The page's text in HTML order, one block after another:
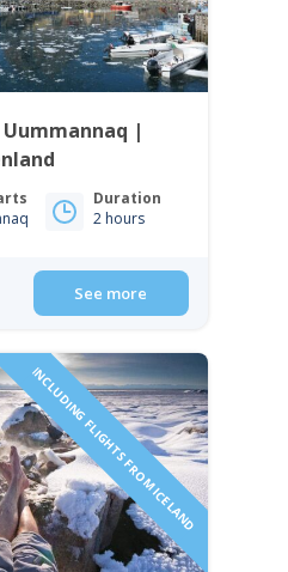
|
Duration
2 hours
See more
INCLUDING FLIGHTS FROM ICELAND